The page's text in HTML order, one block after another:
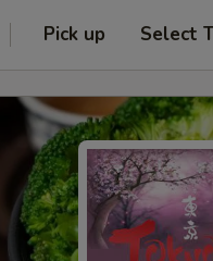
Pick up Select